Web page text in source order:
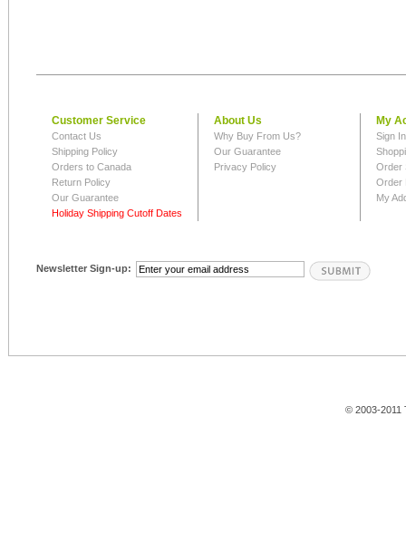
Customer Service
Contact Us
Shipping Policy
Orders to Canada
Return Policy
Our Guarantee
Holiday Shipping Cutoff Dates
About Us
Why Buy From Us?
Our Guarantee
Privacy Policy
My
Sign
Order
Order
My
Newsletter Sign-up:
© 2003-2011